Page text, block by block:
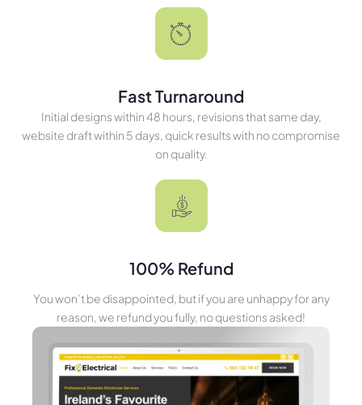
Fast Turnaround
Initial designs within 48 hours, revisions that same day,
website draft within 5 days, quick results with no compromise
on quality.
100% Refund
You won’t be disappointed, but if you are unhappy for any
reason, we refund you fully, no questions asked!